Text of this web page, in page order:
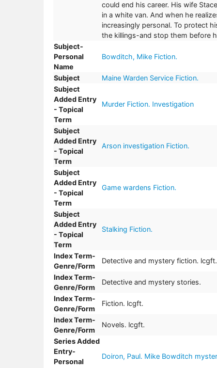
could end his career. His wife
in a white van. And when he
increasingly personal. To protect
the killings-and stop them before
Subject-
Personal
Name
Bowditch, Mike Fiction.
Subject
Maine Warden Service Fiction.
Subject
Added Entry
- Topical
Term
Murder Fiction. Investigation
Subject
Added Entry
- Topical
Term
Arson investigation Fiction.
Subject
Added Entry
- Topical
Term
Game wardens Fiction.
Subject
Added Entry
- Topical
Term
Stalking Fiction.
Index Term-
Genre/Form
Detective and mystery fiction. lcgft.
Index Term-
Genre/Form
Detective and mystery stories.
Index Term-
Genre/Form
Fiction. lcgft.
Index Term-
Genre/Form
Novels. lcgft.
Series Added
Entry-
Personal
Doiron, Paul. Mike Bowditch